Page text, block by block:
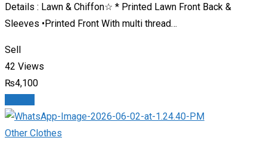
Details : Lawn & Chiffon☆ * Printed Lawn Front Back &
Sleeves •Printed Front With multi thread…
Sell
42 Views
₨4,100
Other Clothes